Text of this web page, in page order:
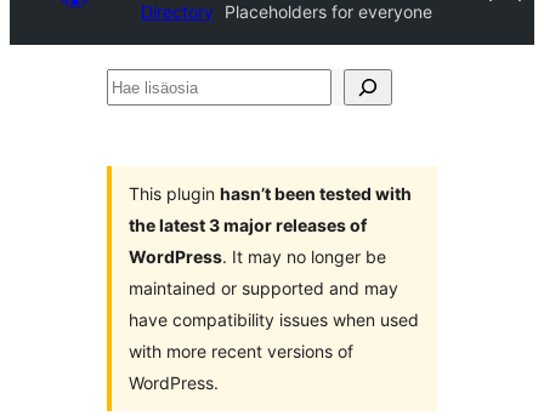
Directory
Placeholders for everyone
Hae
This plugin hasn’t been tested with
the latest 3 major releases of
WordPress. It may no longer be
maintained or supported and may
have compatibility issues when used
with more recent versions of
WordPress.